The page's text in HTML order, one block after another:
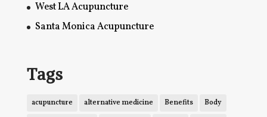
West LA Acupuncture
Santa Monica Acupuncture
Tags
acupuncture alternative medicine Benefits Body